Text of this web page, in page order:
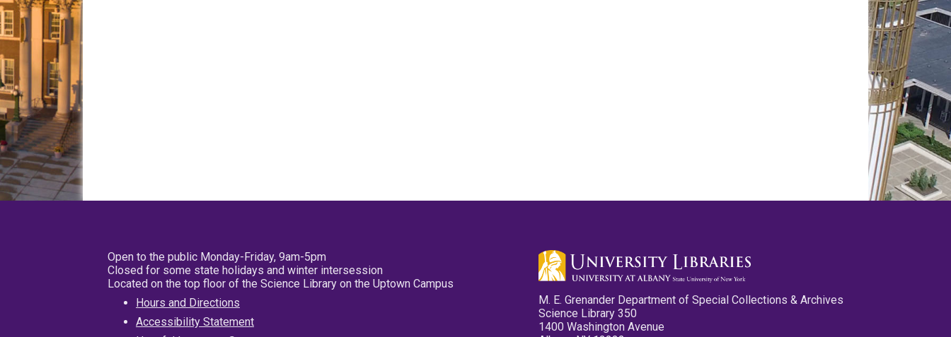
Open to the public Monday-Friday, 9am-5pm
Closed for some state holidays and winter intersession
Located on the top floor of the Science Library on the Uptown Campus
Hours and Directions
Accessibility Statement
M. E. Grenander Department of Special Collections & Archives
Science Library 350
1400 Washington Avenue